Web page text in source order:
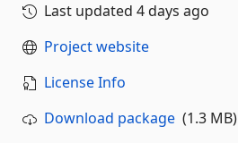
Last updated 4 days ago
Project website
License Info
Download package (1.3 MB)